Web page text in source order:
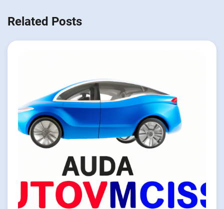
Related Posts